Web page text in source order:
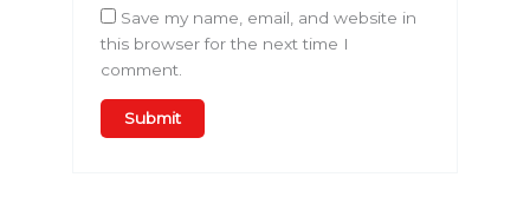
Save my name, email, and website in
this browser for the next time I
comment.